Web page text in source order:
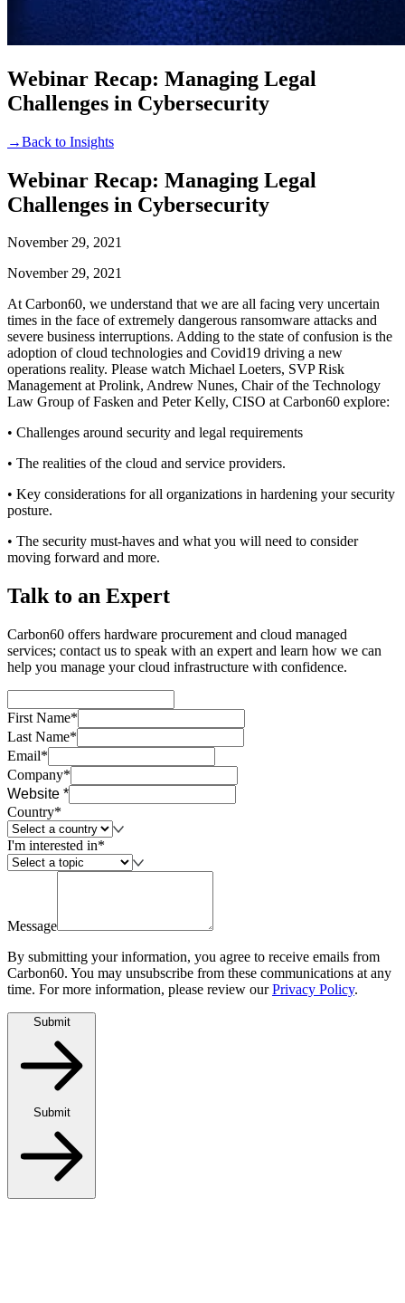
Webinar Recap: Managing Legal
Challenges in Cybersecurity
→Back to Insights
Webinar Recap: Managing Legal
Challenges in Cybersecurity
November 29, 2021
November 29, 2021
At Carbon60, we understand that we are all facing very uncertain
times in the face of extremely dangerous ransomware attacks and
severe business interruptions. Adding to the state of confusion is the
adoption of cloud technologies and Covid19 driving a new
operations reality. Please watch Michael Loeters, SVP Risk
Management at Prolink, Andrew Nunes, Chair of the Technology
Law Group of Fasken and Peter Kelly, CISO at Carbon60 explore:
• Challenges around security and legal requirements
• The realities of the cloud and service providers.
• Key considerations for all organizations in hardening your security
posture.
• The security must-haves and what you will need to consider
moving forward and more.
Talk to an Expert
Carbon60 offers hardware procurement and cloud managed
services; contact us to speak with an expert and learn how we can
help you manage your cloud infrastructure with confidence.
First Name*
Last Name*
Email*
Company*
Website *
Country*
I'm interested in*
Message
By submitting your information, you agree to receive emails from
Carbon60. You may unsubscribe from these communications at any
time. For more information, please review our Privacy Policy.
Submit
Submit